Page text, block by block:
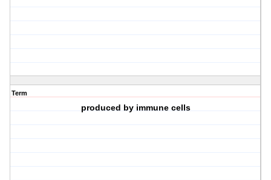
Term
produced by immune cells